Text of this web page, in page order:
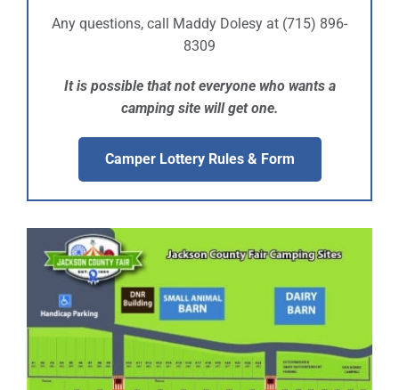
SearchAny questions, call Maddy Dolesy at (715) 896-
8309
It is possible that not everyone who wants a
camping site will get one.
Camper Lottery Rules & Form